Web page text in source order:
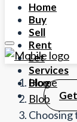
Home
Buy
Sell
Rent
Let
Services
Blog
Home
Blob
Choosing